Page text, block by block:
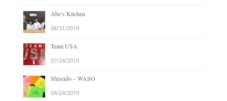
Abe’s Kitchen
08/31/2019
Team USA
07/24/2019
Shiseido – WASO
04/24/2019